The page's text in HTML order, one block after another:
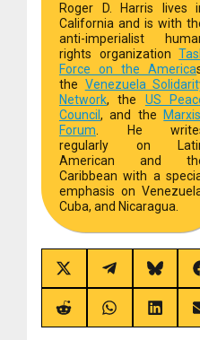
Roger D. Harris lives
California and is with
anti-imperialist
rights organization
Force on the America
the Venezuela
Network, the US
Council , and the
Forum. He
regularly on
American and
Caribbean with a
emphasis on
Cuba, and Nicaragua.
Share
on
X
(Twitter)
Share
on
Telegram
Share
on
Bluesky
Share
on
Share
on
Share
on